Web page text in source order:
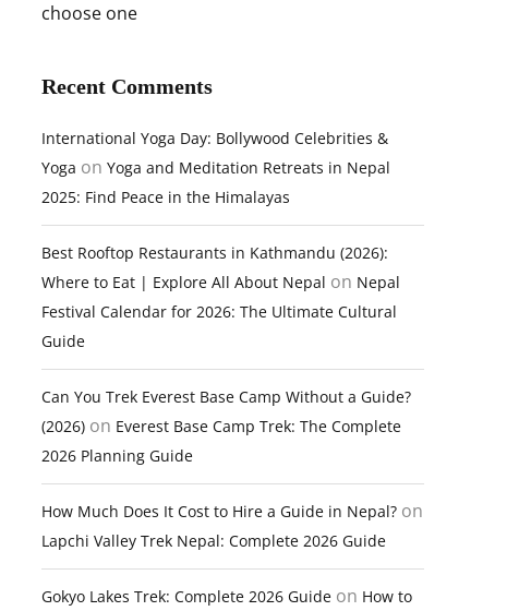
choose one
Recent Comments
International Yoga Day: Bollywood Celebrities &
Yoga on Yoga and Meditation Retreats in Nepal
2025: Find Peace in the Himalayas
Best Rooftop Restaurants in Kathmandu (2026):
Where to Eat | Explore All About Nepal on Nepal
Festival Calendar for 2026: The Ultimate Cultural
Guide
Can You Trek Everest Base Camp Without a Guide?
(2026) on Everest Base Camp Trek: The Complete
2026 Planning Guide
How Much Does It Cost to Hire a Guide in Nepal? on
Lapchi Valley Trek Nepal: Complete 2026 Guide
Gokyo Lakes Trek: Complete 2026 Guide on How to